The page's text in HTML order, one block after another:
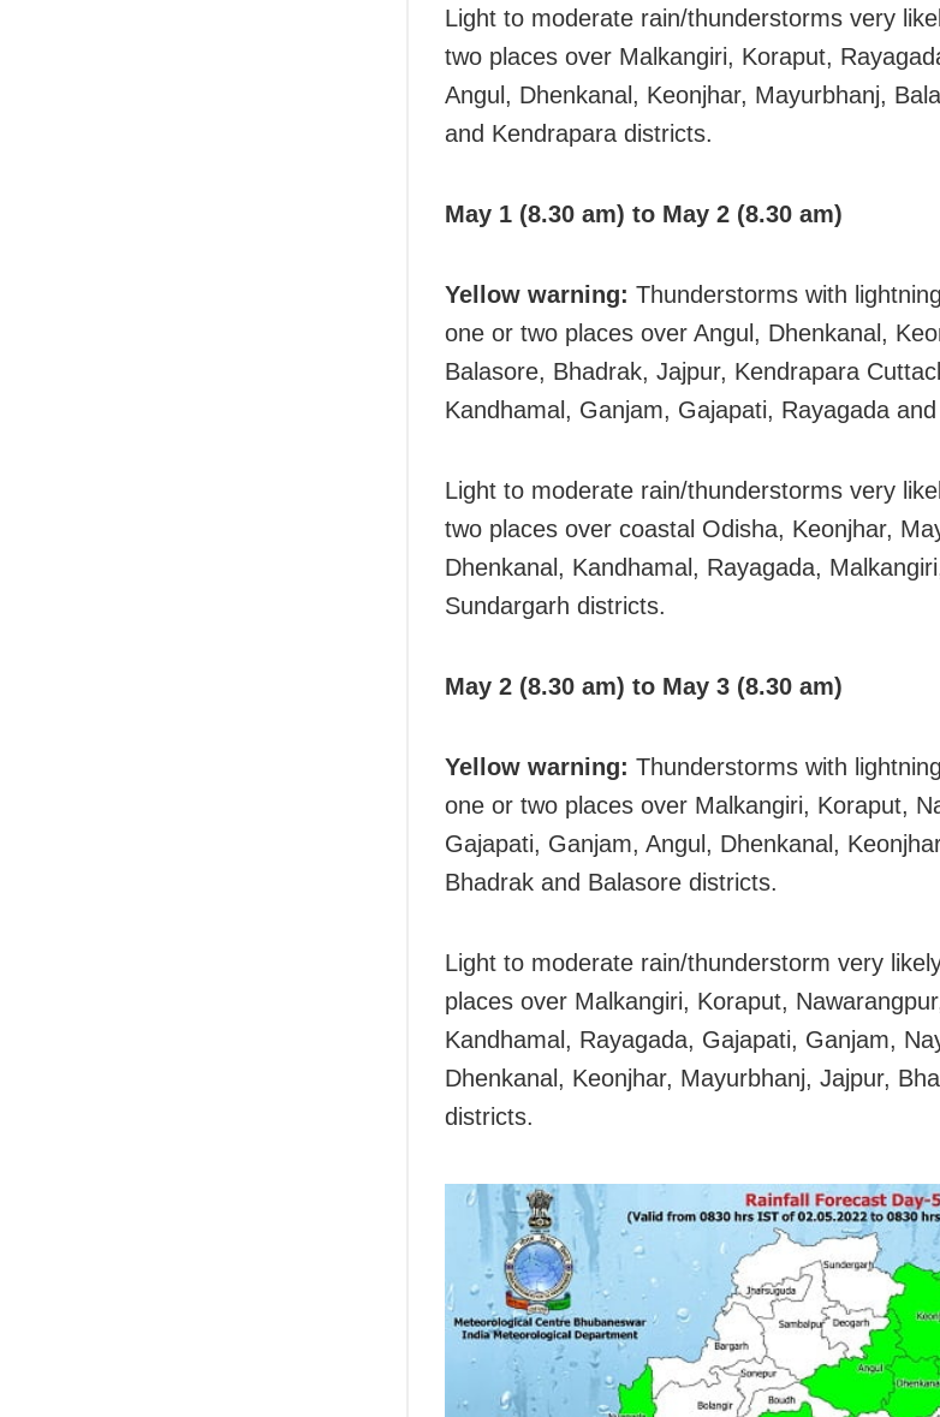
Light to moderate rain/thunderstorms very
two places over Malkangiri, Koraput,
Angul, Dhenkanal, Keonjhar, Mayurbhanj,
and Kendrapara districts.
May 1 (8.30 am) to May 2 (8.30 am)
Yellow warning: Thunderstorms with
one or two places over Angul, Dhenkanal,
Balasore, Bhadrak, Jajpur, Kendrapara
Kandhamal, Ganjam, Gajapati, Rayagada
Light to moderate rain/thunderstorms very
two places over coastal Odisha, Keonjhar,
Dhenkanal, Kandhamal, Rayagada,
Sundargarh districts.
May 2 (8.30 am) to May 3 (8.30 am)
Yellow warning: Thunderstorms with
one or two places over Malkangiri, Koraput,
Gajapati, Ganjam, Angul, Dhenkanal,
Bhadrak and Balasore districts.
Light to moderate rain/thunderstorm very
places over Malkangiri, Koraput,
Kandhamal, Rayagada, Gajapati, Ganjam,
Dhenkanal, Keonjhar, Mayurbhanj, Jajpur,
districts.